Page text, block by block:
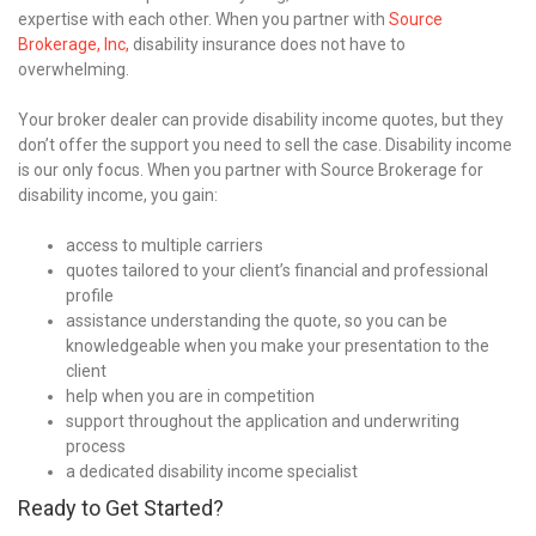
expertise with each other. When you partner with Source
Brokerage, Inc, disability insurance does not have to
overwhelming.
Your broker dealer can provide disability income quotes, but they
don’t offer the support you need to sell the case. Disability income
is our only focus. When you partner with Source Brokerage for
disability income, you gain:
access to multiple carriers
quotes tailored to your client’s financial and professional
profile
assistance understanding the quote, so you can be
knowledgeable when you make your presentation to the
client
help when you are in competition
support throughout the application and underwriting
process
a dedicated disability income specialist
Ready to Get Started?